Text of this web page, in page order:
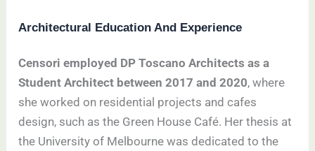
Architectural Education And Experience
Censori employed DP Toscano Architects as a
Student Architect between 2017 and 2020, where
she worked on residential projects and cafes
design, such as the Green House Café. Her thesis at
the University of Melbourne was dedicated to the